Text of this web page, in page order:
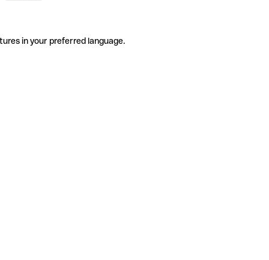
in your preferred language.